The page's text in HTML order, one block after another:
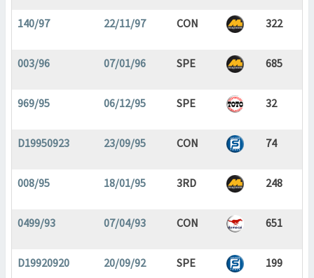
140/97 22/11/97 CON 322
003/96 07/01/96 SPE 685
969/95 06/12/95 SPE 32
D19950923 23/09/95 CON 74
008/95 18/01/95 3RD 248
0499/93 07/04/93 CON 651
D19920920 20/09/92 SPE 199